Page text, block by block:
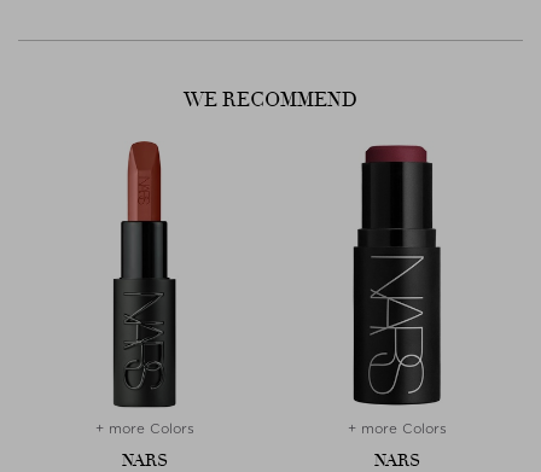
WE RECOMMEND
+ more Colors
NARS
+ more Colors
NARS